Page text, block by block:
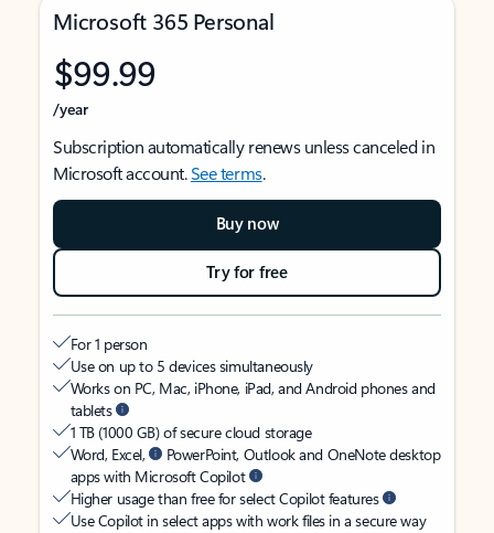
Microsoft 365 Personal
$99.99
/year
Subscription automatically renews unless canceled in
Microsoft account.See terms.
Buy now
Try for free
For 1 person
Use on up to 5 devices simultaneously
Works on PC, Mac, iPhone, iPad, and Android phones and
tablets
1 TB (1000 GB) of secure cloud storage
Word, Excel,
PowerPoint, Outlook and OneNote desktop
apps with Microsoft Copilot
Higher usage than free for select Copilot features
Use Copilot in select apps with work files in a secure way